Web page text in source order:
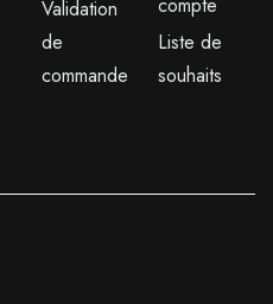
Validation
de
commande
compte
Liste de
souhaits